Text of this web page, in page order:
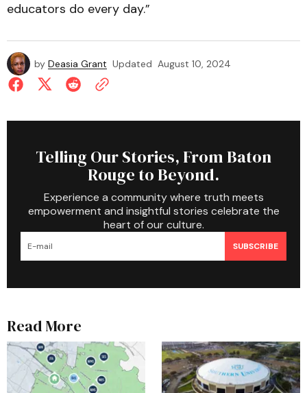
educators do every day.”
by Deasia Grant Updated August 10, 2024
Telling Our Stories, From Baton
Rouge to Beyond.
Experience a community where truth meets
empowerment and insightful stories celebrate the
heart of our culture.
SUBSCRIBE
Read More